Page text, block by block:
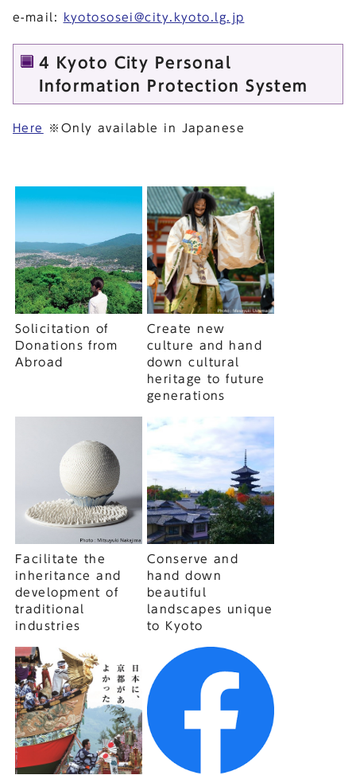
e-mail: kyotososei@city.kyoto.lg.jp
4 Kyoto City Personal
Information Protection System
Here ※Only available in Japanese
Solicitation of
Donations from
Abroad
Create new
culture and hand
down cultural
heritage to future
generations
Facilitate the
inheritance and
development of
traditional
industries
Conserve and
hand down
beautiful
landscapes unique
to Kyoto